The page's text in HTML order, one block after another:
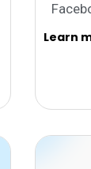
Learn